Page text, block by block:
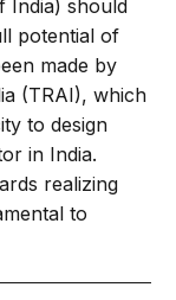
India) should
potential of
made by
(TRAI), which
to design
in India.
realizing
to